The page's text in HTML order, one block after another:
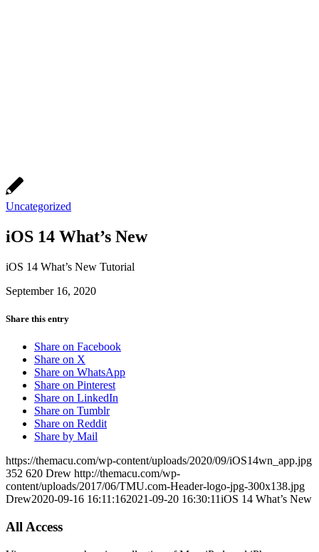
Uncategorized
iOS 14 What’s New
iOS 14 What’s New Tutorial
September 16, 2020
Share this entry
Share on Facebook
Share on X
Share on WhatsApp
Share on Pinterest
Share on LinkedIn
Share on Tumblr
Share on Reddit
Share by Mail
https://themacu.com/wp-content/uploads/2020/09/iOS14wn_app.jpg
352 620 Drew http://themacu.com/wp-
content/uploads/2017/06/TMU.com-Header-logo-jpg-300x138.jpg
Drew2020-09-16 16:11:162021-09-20 16:30:11iOS 14 What’s New
All Access